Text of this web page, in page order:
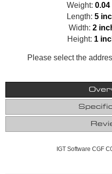
Weight: 0.04
Length: 5
Width: 2
Height: 1
Please select the
IGT Software CGF